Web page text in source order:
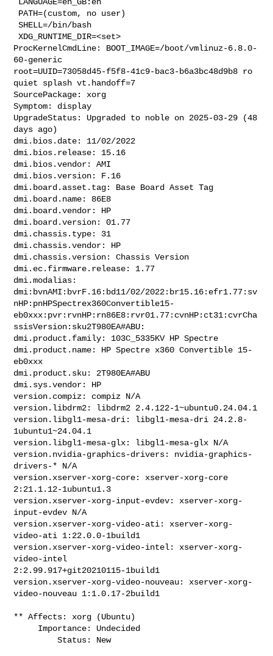
SHELL=/bin/bash
XDG_RUNTIME_DIR=<set>
ProcKernelCmdLine: BOOT_IMAGE=/boot/vmlinuz-6.8.0-
60-generic
root=UUID=73058d45-f5f8-41c9-bac3-b6a3bc48d9b8 ro
quiet splash vt.handoff=7
SourcePackage: xorg
Symptom: display
UpgradeStatus: Upgraded to noble on 2025-03-29 (48
days ago)
dmi.bios.date: 11/02/2022
dmi.bios.release: 15.16
dmi.bios.vendor: AMI
dmi.bios.version: F.16
dmi.board.asset.tag: Base Board Asset Tag
dmi.board.name: 86E8
dmi.board.vendor: HP
dmi.board.version: 01.77
dmi.chassis.type: 31
dmi.chassis.vendor: HP
dmi.chassis.version: Chassis Version
dmi.ec.firmware.release: 1.77
dmi.modalias:
dmi:bvnAMI:bvrF.16:bd11/02/2022:br15.16:efr1.77:sv
nHP:pnHPSpectrex360Convertible15-
eb0xxx:pvr:rvnHP:rn86E8:rvr01.77:cvnHP:ct31:cvrCha
ssisVersion:sku2T980EA#ABU:
dmi.product.family: 103C_5335KV HP Spectre
dmi.product.name: HP Spectre x360 Convertible 15-
eb0xxx
dmi.product.sku: 2T980EA#ABU
dmi.sys.vendor: HP
version.compiz: compiz N/A
version.libdrm2: libdrm2 2.4.122-1~ubuntu0.24.04.1
version.libgl1-mesa-dri: libgl1-mesa-dri 24.2.8-
1ubuntu1~24.04.1
version.libgl1-mesa-glx: libgl1-mesa-glx N/A
version.nvidia-graphics-drivers: nvidia-graphics-
drivers-* N/A
version.xserver-xorg-core: xserver-xorg-core
2:21.1.12-1ubuntu1.3
version.xserver-xorg-input-evdev: xserver-xorg-
input-evdev N/A
version.xserver-xorg-video-ati: xserver-xorg-
video-ati 1:22.0.0-1build1
version.xserver-xorg-video-intel: xserver-xorg-
video-intel
2:2.99.917+git20210115-1build1
version.xserver-xorg-video-nouveau: xserver-xorg-
video-nouveau 1:1.0.17-2build1
** Affects: xorg (Ubuntu)
         Status: New